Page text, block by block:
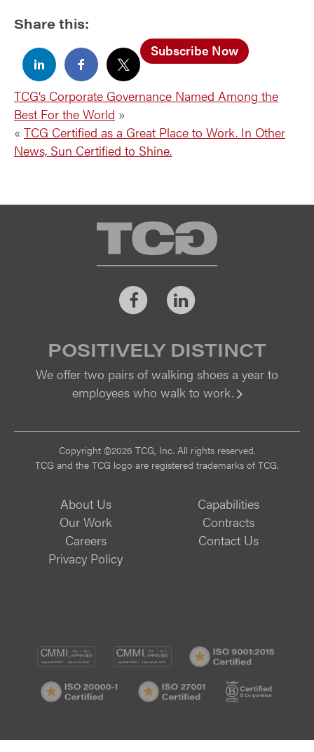
Share this:
Subscribe Now
TCG’s Corporate Governance Named Among the
Best For the World »
« TCG Certified as a Great Place to Work. In Other
News, Sun Certified to Shine.
TCG
FacebookLinkedIn
POSITIVELY DISTINCT
We offer two pairs of walking shoes a year to
employees who walk to work.
Copyright ©2026 TCG, Inc. All rights reserved.
TCG and the TCG logo are registered trademarks of TCG.
About Us
Capabilities
Our Work
Contracts
Careers
Contact Us
Privacy Policy
CMMI
DEV/3
CMMI
SVC/2
ISO
20000-
Certified
ISO
27001